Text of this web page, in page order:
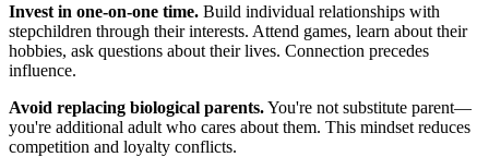
Invest in one-on-one time. Build individual relationships with
stepchildren through their interests. Attend games, learn about their
hobbies, ask questions about their lives. Connection precedes
influence.
Avoid replacing biological parents.You're not substitute parent—
you're additional adult who cares about them. This mindset reduces
competition and loyalty conflicts.